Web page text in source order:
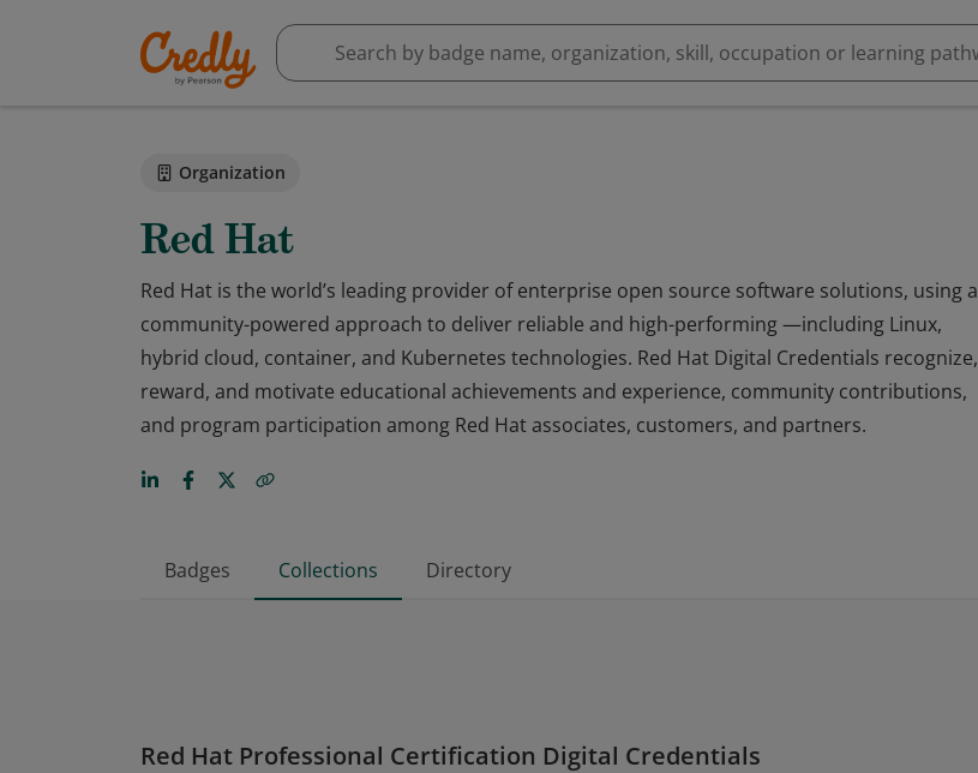
Organization
Red Hat
Red Hat is the world’s leading provider of enterprise open source software solutions, using a
community-powered approach to deliver reliable and high-performing —including Linux,
hybrid cloud, container, and Kubernetes technologies. Red Hat Digital Credentials recognize,
reward, and motivate educational achievements and experience, community contributions,
and program participation among Red Hat associates, customers, and partners.
Badges Collections Directory
Red Hat Professional Certification Digital Credentials